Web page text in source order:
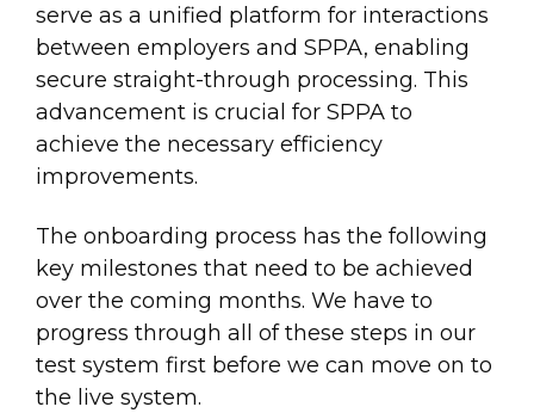
serve as a unified platform for interactions
between employers and SPPA, enabling
secure straight-through processing. This
advancement is crucial for SPPA to
achieve the necessary efficiency
improvements.
The onboarding process has the following
key milestones that need to be achieved
over the coming months. We have to
progress through all of these steps in our
test system first before we can move on to
the live system.